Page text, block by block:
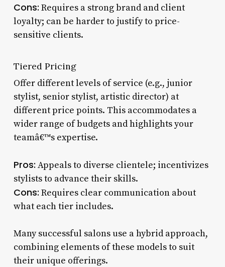
Cons: Requires a strong brand and client
loyalty; can be harder to justify to price-
sensitive clients.
Tiered Pricing
Offer different levels of service (e.g., junior
stylist, senior stylist, artistic director) at
different price points. This accommodates a
wider range of budgets and highlights your
teamâ€™s expertise.
Pros: Appeals to diverse clientele; incentivizes
stylists to advance their skills.
Cons: Requires clear communication about
what each tier includes.
Many successful salons use a hybrid approach,
combining elements of these models to suit
their unique offerings.